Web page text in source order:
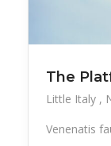
Urban
Vegan
Workplace
The
Little Italy
Venenatis